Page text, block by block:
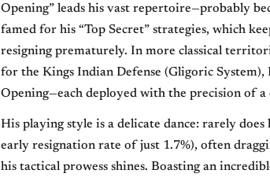
Opening” leads his vast repertoire—probably
famed for his “Top Secret” strategies, which
resigning prematurely. In more classical
for the Kings Indian Defense (Gligoric
Opening—each deployed with the precision of a
His playing style is a delicate dance: rarely
early resignation rate of just 1.7%), often
his tactical prowess shines. Boasting an